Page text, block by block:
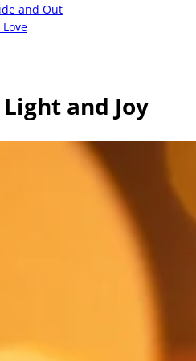
and Out
and Joy